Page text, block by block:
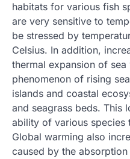
habitats for various fish
are very sensitive to
be stressed by
Celsius. In addition,
thermal expansion of
phenomenon of rising
islands and coastal
and seagrass beds. This
ability of various species
Global warming also
caused by the